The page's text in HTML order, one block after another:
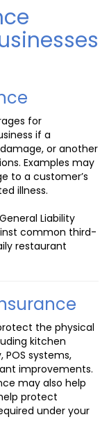
for
if a
or another
Examples may
to a customer’s
illness.
Liability
common third-
restaurant
the physical
kitchen
systems,
improvements.
may also help
protect
under your